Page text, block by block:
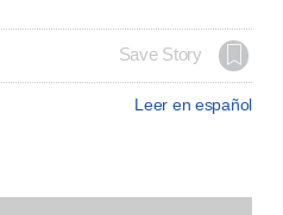
Save Story
Leer en español